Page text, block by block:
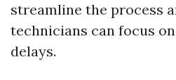
streamline the process
technicians can focus
delays.